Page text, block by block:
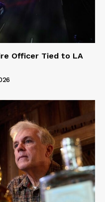
Officer Tied to LA